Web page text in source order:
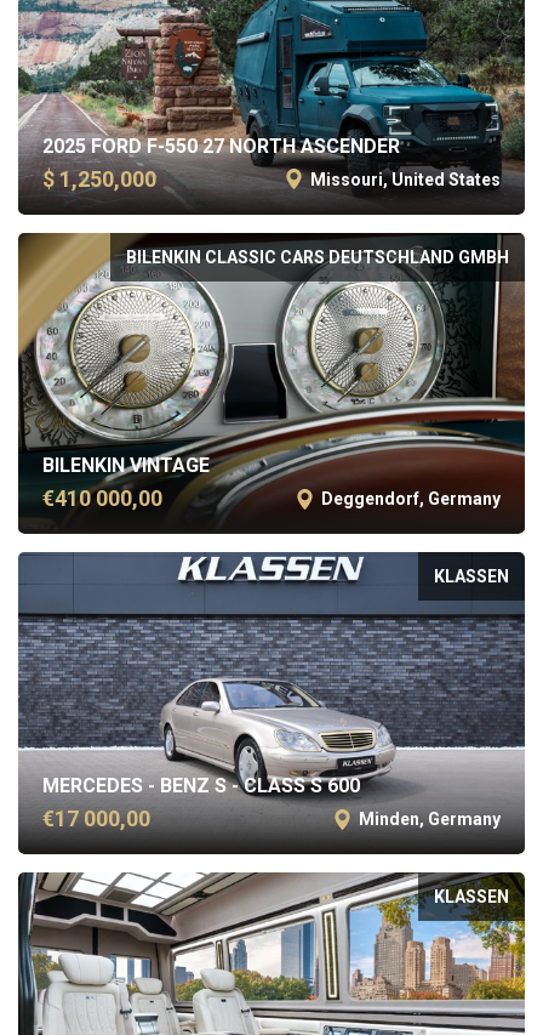
2025 FORD F-550 27 NORTH ASCENDER
$ 1,250,000 Missouri, United States
BILENKIN CLASSIC CARS DEUTSCHLAND GMBH
BILENKIN VINTAGE
€410 000,00 Deggendorf, Germany
KLASSEN
MERCEDES - BENZ S - CLASS S 600
€17 000,00 Minden, Germany
KLASSEN